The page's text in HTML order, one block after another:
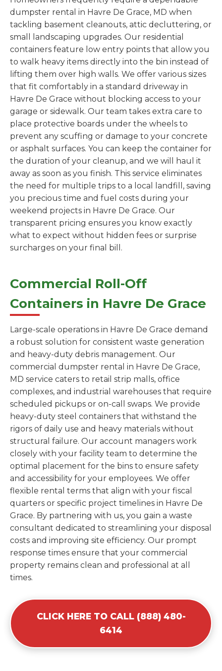
dumpster rental in Havre De Grace, MD when
tackling basement cleanouts, attic decluttering, or
small landscaping upgrades. Our residential
containers feature low entry points that allow you
to walk heavy items directly into the bin instead of
lifting them over high walls. We offer various sizes
that fit comfortably in a standard driveway in
Havre De Grace without blocking access to your
garage or sidewalk. Our team takes extra care to
place protective boards under the wheels to
prevent any scuffing or damage to your concrete
or asphalt surfaces. You can keep the container for
the duration of your cleanup, and we will haul it
away as soon as you finish. This service eliminates
the need for multiple trips to a local landfill, saving
you precious time and fuel costs during your
weekend projects in Havre De Grace. Our
transparent pricing ensures you know exactly
what to expect without hidden fees or surprise
surcharges on your final bill.
Commercial Roll-Off
Containers in Havre De Grace
Large-scale operations in Havre De Grace demand
a robust solution for consistent waste generation
and heavy-duty debris management. Our
commercial dumpster rental in Havre De Grace,
MD service caters to retail strip malls, office
complexes, and industrial warehouses that require
scheduled pickups or on-call swaps. We provide
heavy-duty steel containers that withstand the
rigors of daily use and heavy materials without
structural failure. Our account managers work
closely with your facility team to determine the
optimal placement for the bins to ensure safety
and accessibility for your employees. We offer
flexible rental terms that align with your fiscal
quarters or specific project timelines in Havre De
Grace. By partnering with us, you gain a waste
consultant dedicated to streamlining your disposal
costs and improving site efficiency. Our prompt
response times ensure that your commercial
property remains clean and professional at all
times.
CLICK HERE TO CALL (888) 480-
6414